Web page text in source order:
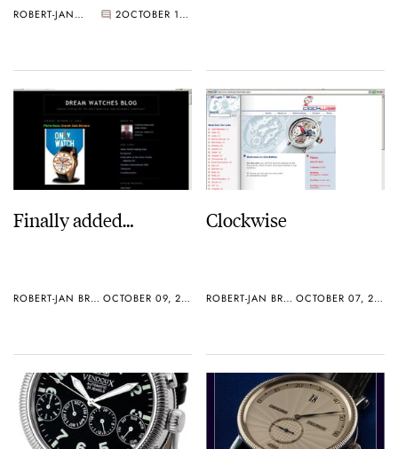
ROBERT-JAN BROER 2 OCTOBER 11, 2005
Finally added…
ROBERT-JAN BROER OCTOBER 09, 2005
Clockwise
ROBERT-JAN BROER OCTOBER 07, 2005